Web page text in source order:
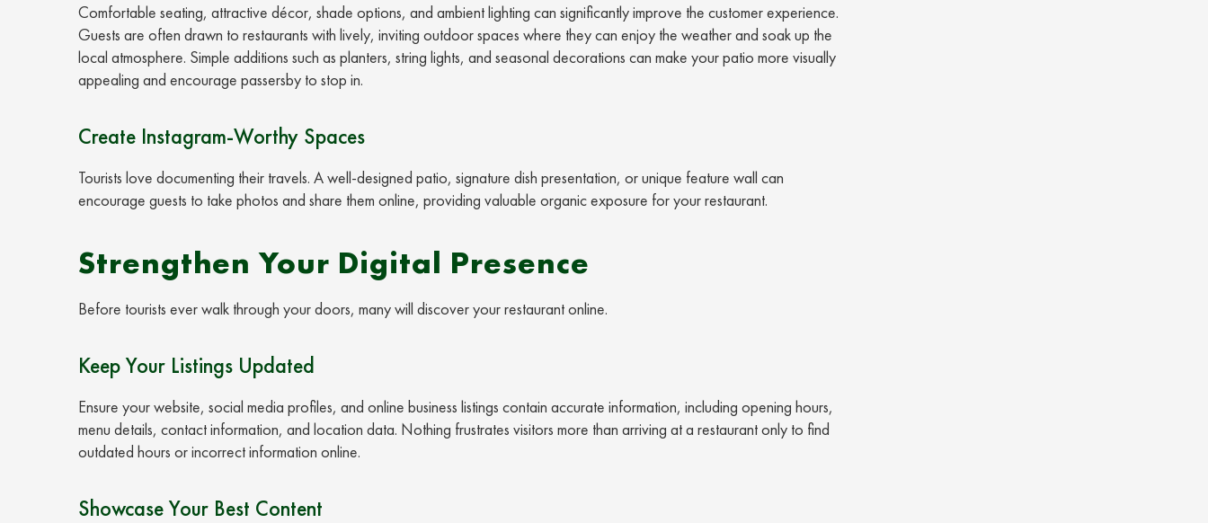
Comfortable seating, attractive décor, shade options, and ambient lighting can significantly improve the customer experience.
Guests are often drawn to restaurants with lively, inviting outdoor spaces where they can enjoy the weather and soak up the
local atmosphere. Simple additions such as planters, string lights, and seasonal decorations can make your patio more visually
appealing and encourage passersby to stop in.
Create Instagram-Worthy Spaces
Tourists love documenting their travels. A well-designed patio, signature dish presentation, or unique feature wall can
encourage guests to take photos and share them online, providing valuable organic exposure for your restaurant.
Strengthen Your Digital Presence
Before tourists ever walk through your doors, many will discover your restaurant online.
Keep Your Listings Updated
Ensure your website, social media profiles, and online business listings contain accurate information, including opening hours,
menu details, contact information, and location data. Nothing frustrates visitors more than arriving at a restaurant only to find
outdated hours or incorrect information online.
Showcase Your Best Content